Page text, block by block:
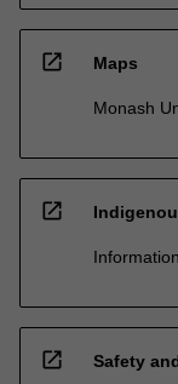
open_in_new Maps
Monash
open_in_new
open_in_new Safety